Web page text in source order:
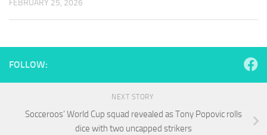
FEBRUARY 25, 2026
FOLLOW:
NEXT STORY
Socceroos’ World Cup squad revealed as Tony Popovic rolls
dice with two uncapped strikers
and
website is
used.
In order for